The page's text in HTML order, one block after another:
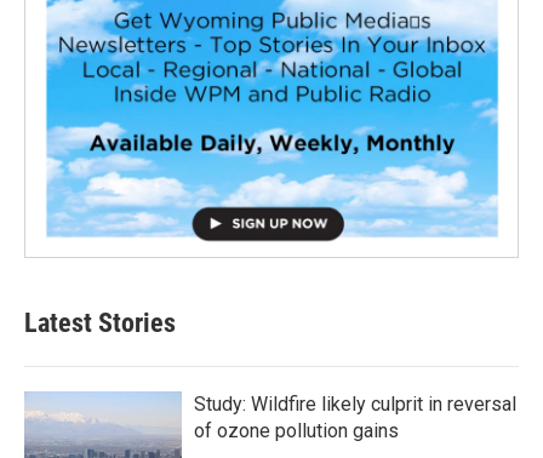
Latest Stories
Study: Wildfire likely culprit in reversal
of ozone pollution gains